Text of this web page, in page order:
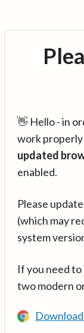
👋 Hello - in
work properly
updated
enabled.
Please
(which may
system
If you need
two modern